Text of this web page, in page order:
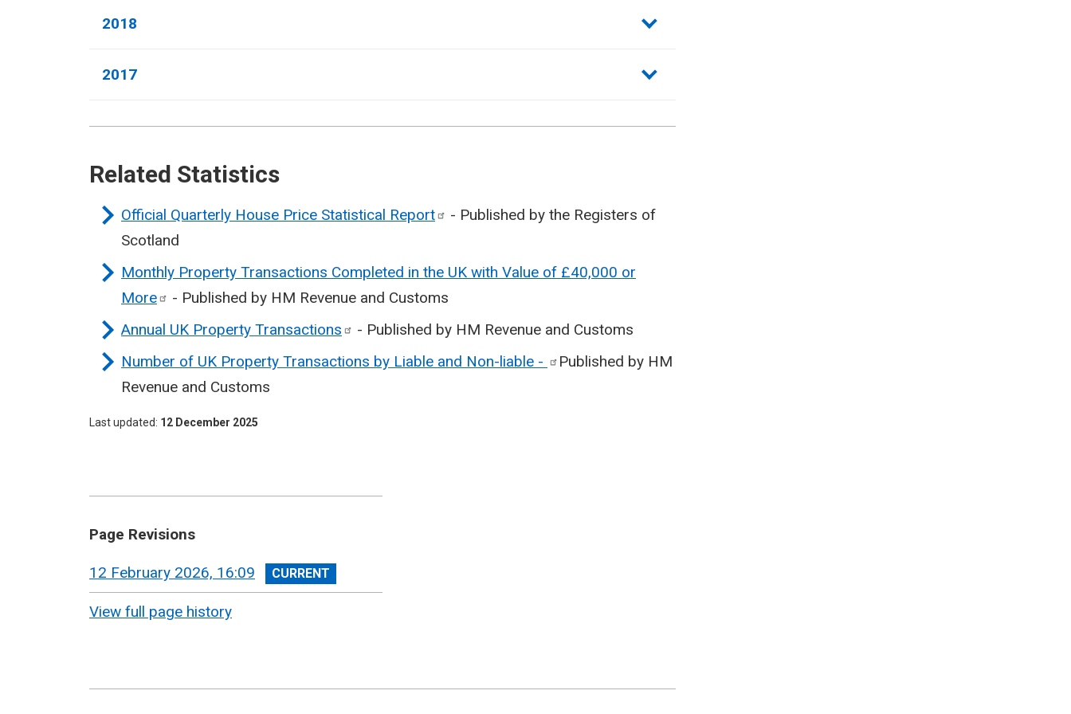
2018
2017
Related Statistics
Official Quarterly House Price Statistical Report
- Published by the Registers of
Scotland
Monthly Property Transactions Completed in the UK with Value of £40,000 or
More
- Published by HM Revenue and Customs
Annual UK Property Transactions
- Published by HM Revenue and Customs
Number of UK Property Transactions by Liable and Non-liable -
Published by HM
Revenue and Customs
Last updated 12 December 2025
Page Revisions
View
revision
12 February 2026, 16:09
View full page history